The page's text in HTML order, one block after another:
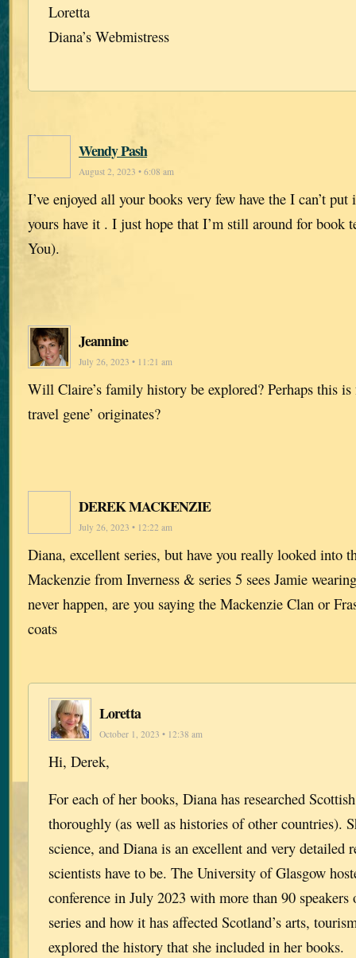
Loretta
Diana’s Webmistress
Wendy Pash
August 2, 2023 • 6:08 am
I’ve enjoyed all your books very few have the I can’t
yours have it . I just hope that I’m still around for book
You).
Jeannine
July 26, 2023 • 11:21 am
Will Claire’s family history be explored? Perhaps this
travel gene’ originates?
DEREK MACKENZIE
July 26, 2023 • 12:22 am
Diana, excellent series, but have you really looked into
Mackenzie from Inverness & series 5 sees Jamie
never happen, are you saying the Mackenzie Clan or
coats
Loretta
October 1, 2023 • 12:38 am
Hi, Derek,
For each of her books, Diana has researched
thoroughly (as well as histories of other countries).
science, and Diana is an excellent and very detailed
scientists have to be. The University of Glasgow
conference in July 2023 with more than 90 speakers
series and how it has affected Scotland’s arts,
explored the history that she included in her books.